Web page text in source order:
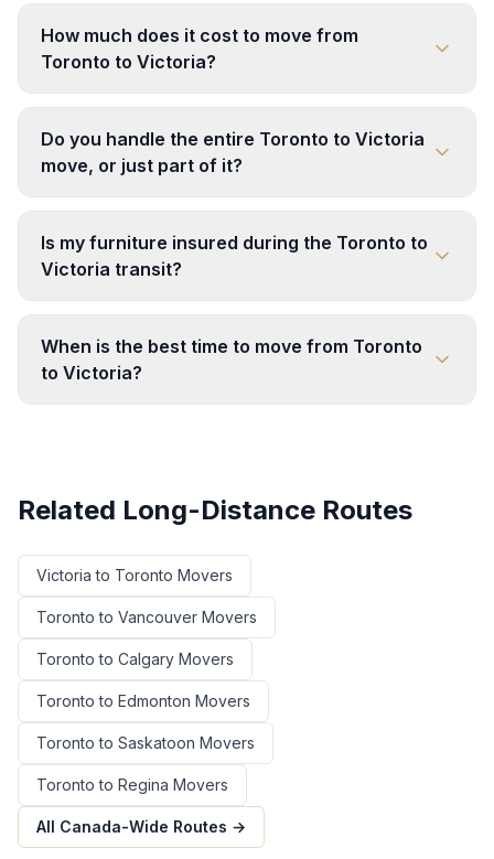
How much does it cost to move from
Toronto to Victoria?
Do you handle the entire Toronto to Victoria
move, or just part of it?
Is my furniture insured during the Toronto to
Victoria transit?
When is the best time to move from Toronto
to Victoria?
Related Long-Distance Routes
Victoria to Toronto Movers
Toronto to Vancouver Movers
Toronto to Calgary Movers
Toronto to Edmonton Movers
Toronto to Saskatoon Movers
Toronto to Regina Movers
All Canada-Wide Routes →